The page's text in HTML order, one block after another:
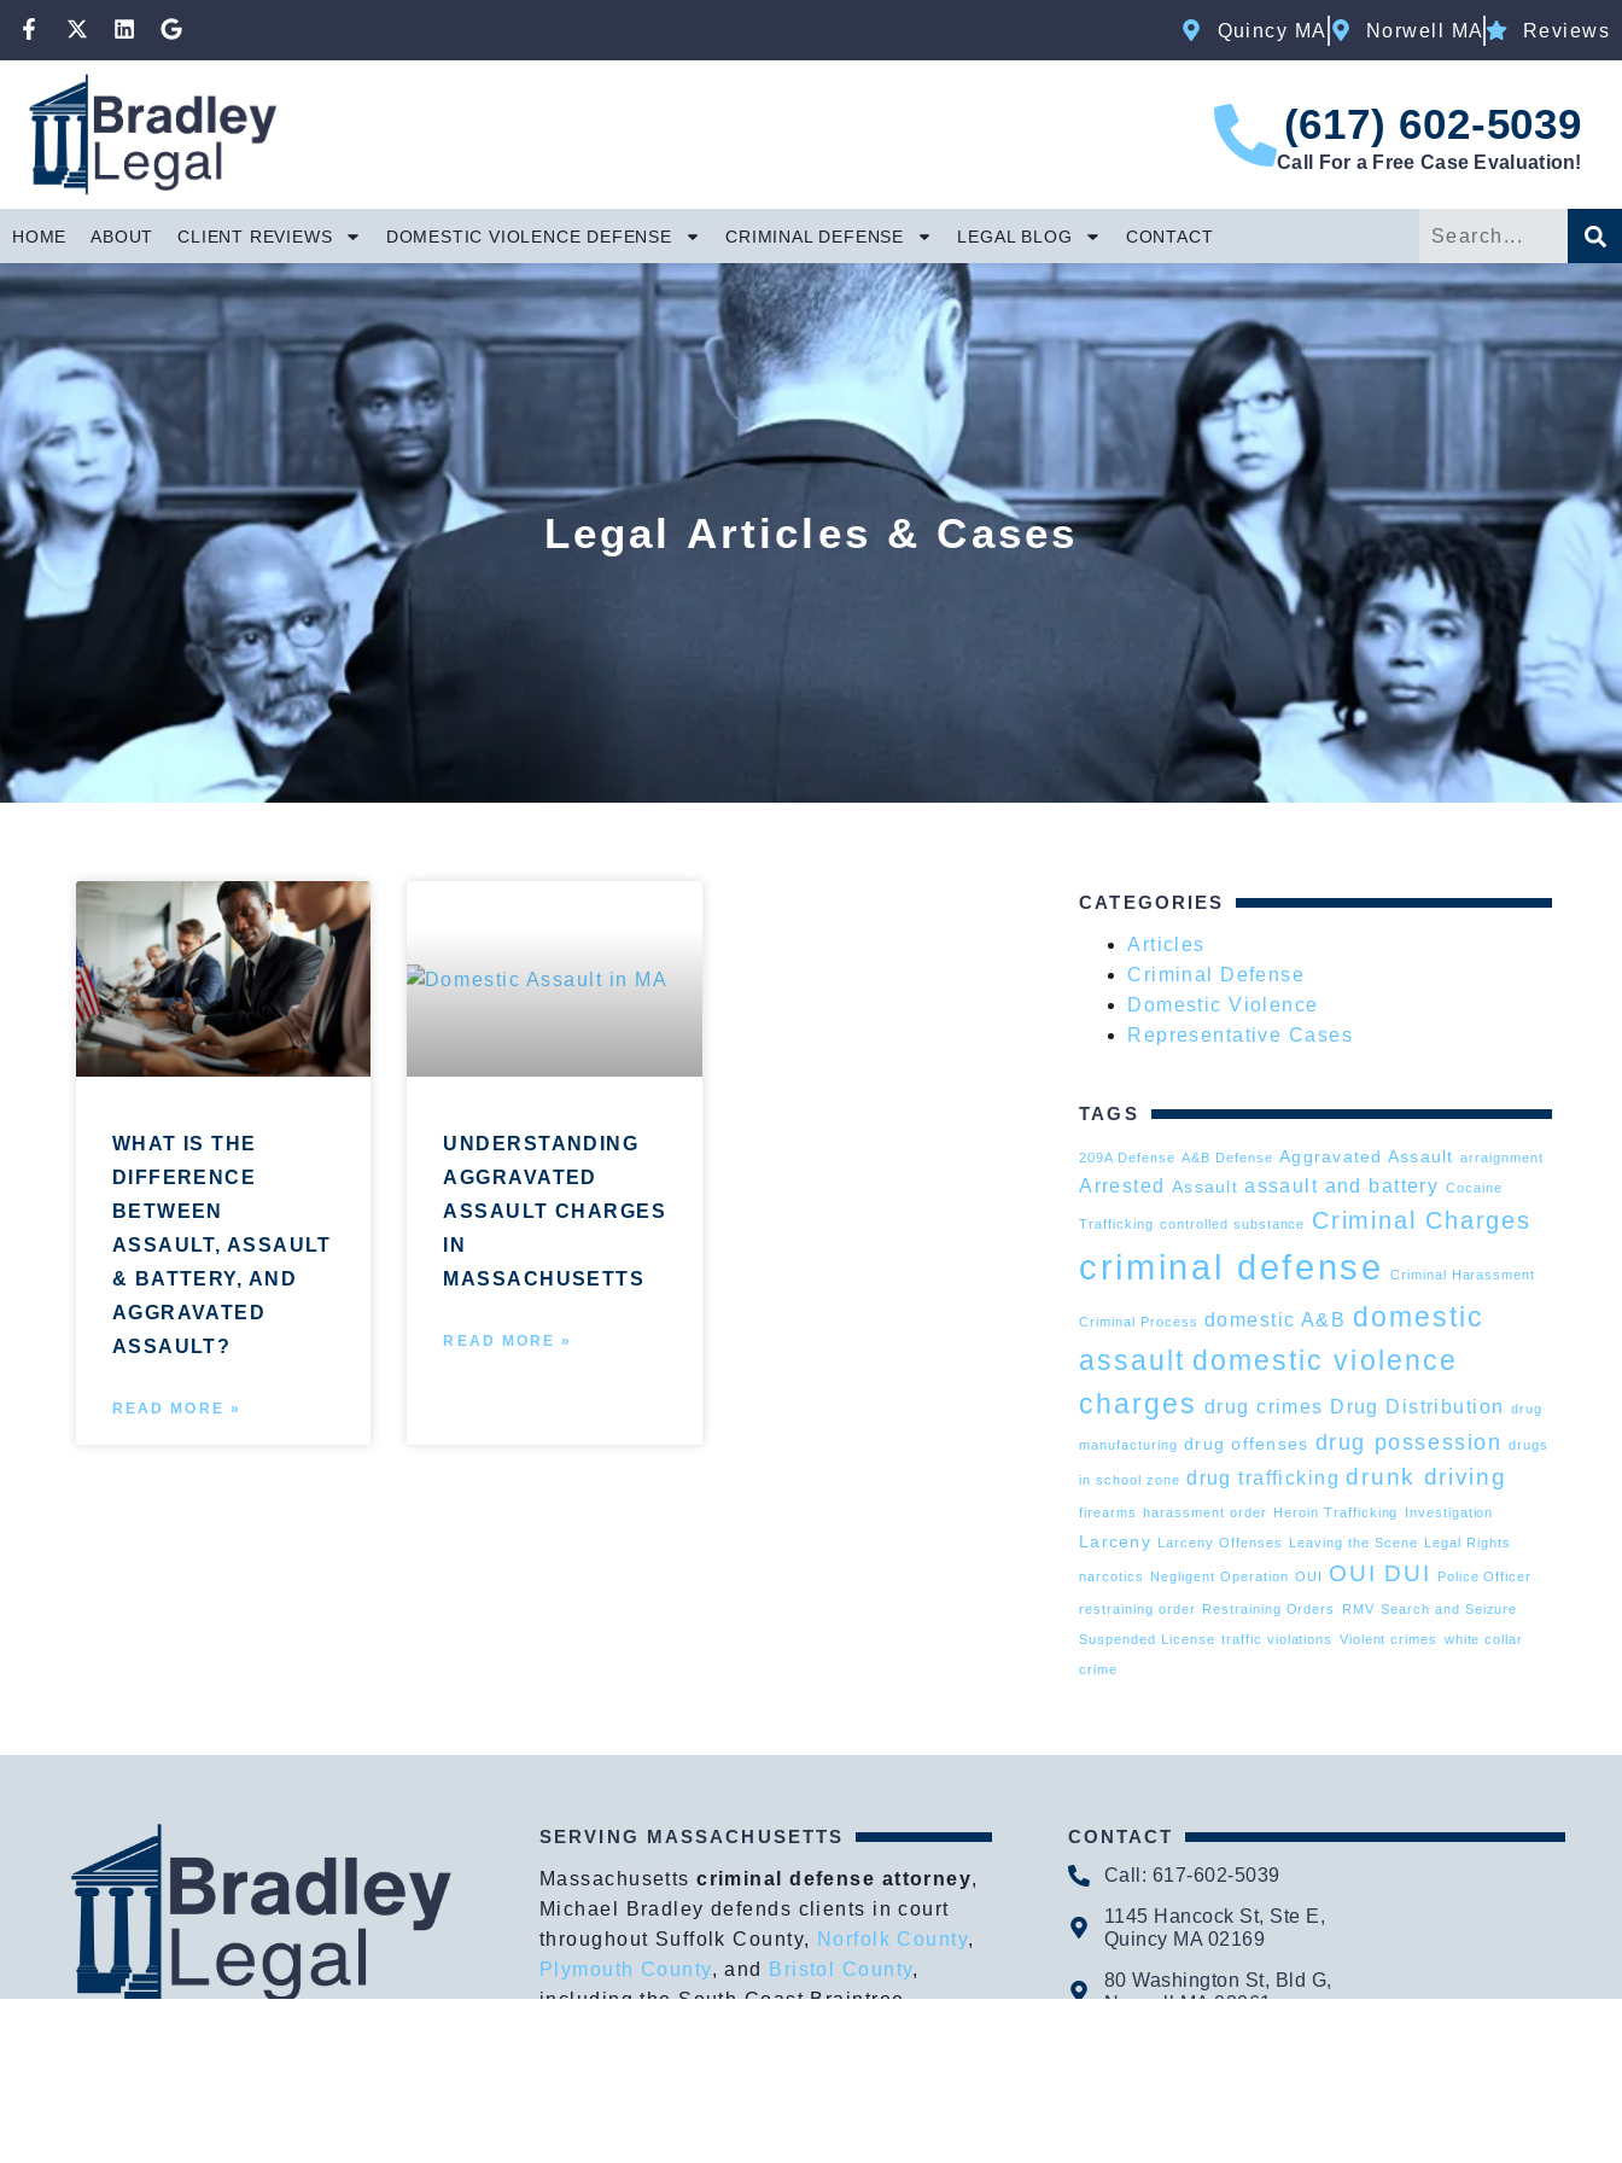
Quincy MA Norwell MA Reviews
(617) 602-5039
Call For a Free Case Evaluation!
HOME ABOUT CLIENT REVIEWS DOMESTIC VIOLENCE DEFENSE CRIMINAL DEFENSE LEGAL BLOG CONTACT
Legal Articles & Cases
WHAT IS THE
DIFFERENCE
BETWEEN
ASSAULT, ASSAULT
& BATTERY, AND
AGGRAVATED
ASSAULT?
READ MORE »
UNDERSTANDING
AGGRAVATED
ASSAULT CHARGES
IN
MASSACHUSETTS
READ MORE »
CATEGORIES
Articles
Criminal Defense
Domestic Violence
Representative Cases
TAGS
209A Defense A&B Defense Aggravated Assault arraignment
Arrested Assault assault and battery Cocaine
Trafficking controlled substance Criminal Charges
criminal defense Criminal Harassment
Criminal Process domestic A&B domestic
assault domestic violence
charges drug crimes Drug Distribution drug
manufacturing drug offenses drug possession drugs
in school zone drug trafficking drunk driving
firearms harassment order Heroin Trafficking Investigation
Larceny Larceny Offenses Leaving the Scene Legal Rights
narcotics Negligent Operation OUI OUI DUI Police Officer
restraining order Restraining Orders RMV Search and Seizure
Suspended License traffic violations Violent crimes white collar
crime
SERVING MASSACHUSETTS
Massachusettscriminal defense attorney,
Michael Bradley defends clients in court
throughout Suffolk County, Norfolk County,
Plymouth County, and Bristol County,
including the South Coast Braintree,
CONTACT
Call: 617-602-5039
1145 Hancock St, Ste E,
Quincy MA 02169
80 Washington St, Bld G,
Norwell MA 02061